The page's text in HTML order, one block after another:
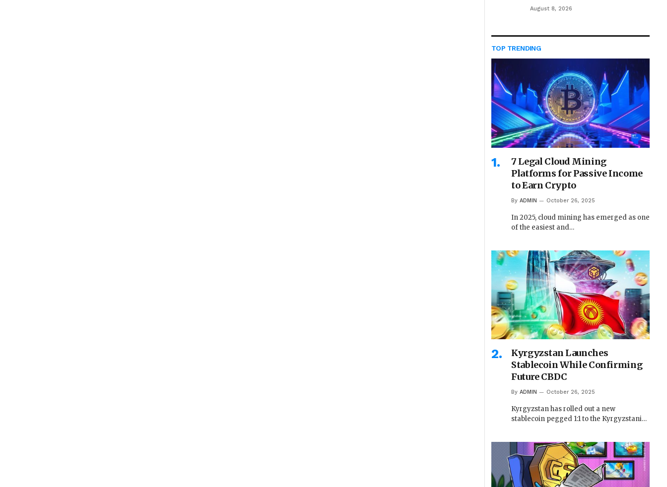
August 8, 2026
TOP TRENDING
7 Legal Cloud Mining
Platforms for Passive Income
to Earn Crypto
By ADMIN October 26, 2025
In 2025, cloud mining has emerged as one
of the easiest and…
Kyrgyzstan Launches
Stablecoin While Confirming
Future CBDC
By ADMIN October 26, 2025
Kyrgyzstan has rolled out a new
stablecoin pegged 1:1 to the Kyrgyzstani…